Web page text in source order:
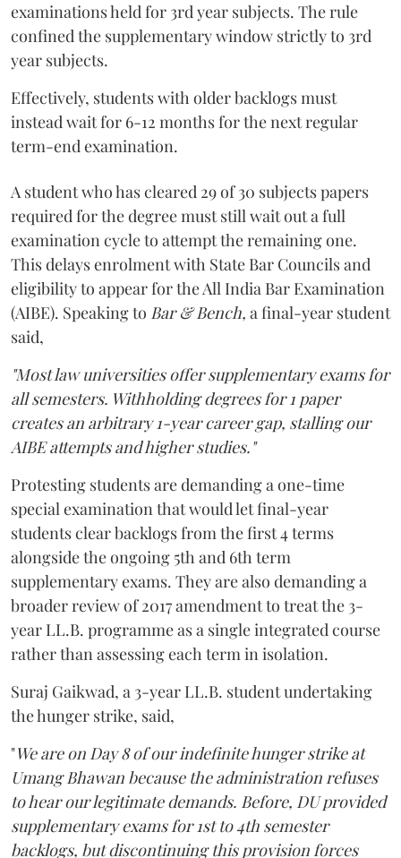
examinations held for 3rd year subjects. The rule
confined the supplementary window strictly to 3rd
year subjects.
Effectively, students with older backlogs must
instead wait for 6-12 months for the next regular
term-end examination.
A student who has cleared 29 of 30 subjects papers
required for the degree must still wait out a full
examination cycle to attempt the remaining one.
This delays enrolment with State Bar Councils and
eligibility to appear for the All India Bar Examination
(AIBE). Speaking to Bar & Bench, a final-year student
said,
"Most law universities offer supplementary exams for
all semesters. Withholding degrees for 1 paper
creates an arbitrary 1-year career gap, stalling our
AIBE attempts and higher studies."
Protesting students are demanding a one-time
special examination that would let final-year
students clear backlogs from the first 4 terms
alongside the ongoing 5th and 6th term
supplementary exams. They are also demanding a
broader review of 2017 amendment to treat the 3-
year LL.B. programme as a single integrated course
rather than assessing each term in isolation.
Suraj Gaikwad, a 3-year LL.B. student undertaking
the hunger strike, said,
"We are on Day 8 of our indefinite hunger strike at
Umang Bhawan because the administration refuses
to hear our legitimate demands. Before, DU provided
supplementary exams for 1st to 4th semester
backlogs, but discontinuing this provision forces